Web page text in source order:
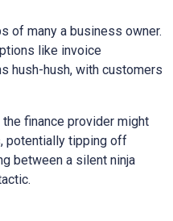
of many a business owner.
like invoice
hush-hush, with customers
finance provider might
potentially tipping off
between a silent ninja